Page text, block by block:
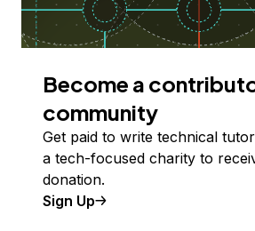
Become a
community
Get paid to write technical
a tech-focused charity to
donation.
Sign Up